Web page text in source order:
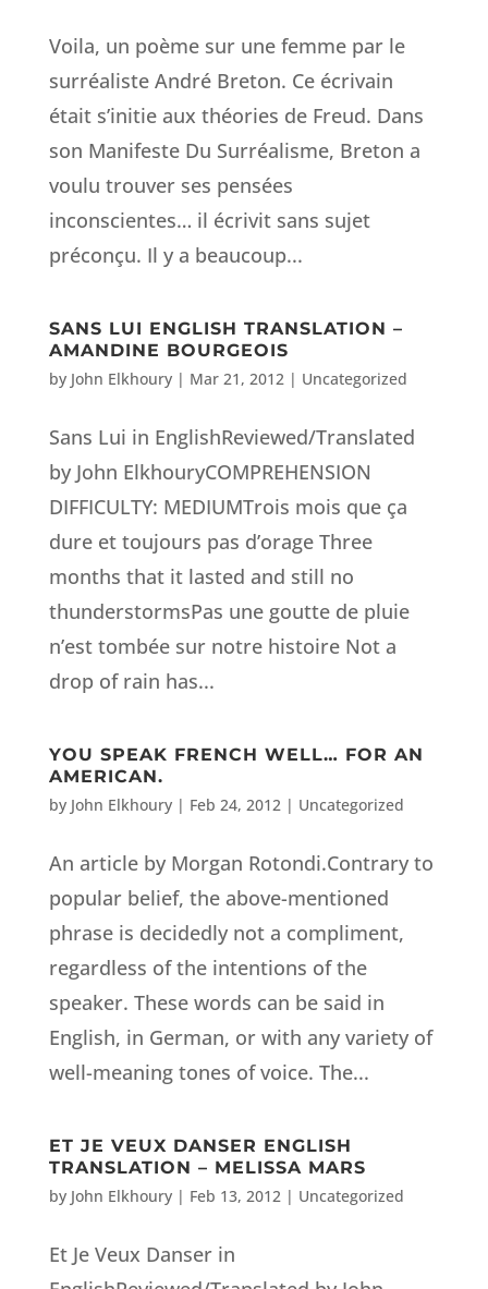
Voila, un poème sur une femme par le
surréaliste André Breton. Ce écrivain
était s’initie aux théories de Freud. Dans
son Manifeste Du Surréalisme, Breton a
voulu trouver ses pensées
inconscientes… il écrivit sans sujet
préconçu. Il y a beaucoup...
SANS LUI ENGLISH TRANSLATION –
AMANDINE BOURGEOIS
by John Elkhoury| Mar 21, 2012| Uncategorized
Sans Lui in EnglishReviewed/Translated
by John ElkhouryCOMPREHENSION
DIFFICULTY: MEDIUMTrois mois que ça
dure et toujours pas d’orage Three
months that it lasted and still no
thunderstormsPas une goutte de pluie
n’est tombée sur notre histoire Not a
drop of rain has...
YOU SPEAK FRENCH WELL… FOR AN
AMERICAN.
by John Elkhoury| Feb 24, 2012| Uncategorized
An article by Morgan Rotondi.Contrary to
popular belief, the above-mentioned
phrase is decidedly not a compliment,
regardless of the intentions of the
speaker. These words can be said in
English, in German, or with any variety of
well-meaning tones of voice. The...
ET JE VEUX DANSER ENGLISH
TRANSLATION – MELISSA MARS
by John Elkhoury| Feb 13, 2012| Uncategorized
Et Je Veux Danser in